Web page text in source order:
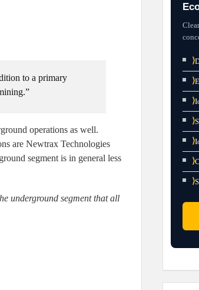
to a primary
operations as well.
are Newtrax Technologies
segment is in general less
underground segment that all
⟩
⟩
⟩
⟩
⟩
⟩
⟩